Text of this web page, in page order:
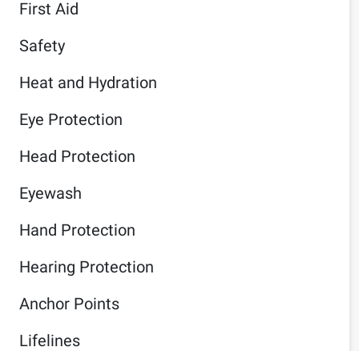
First Aid
Safety
Heat and Hydration
Eye Protection
Head Protection
Eyewash
Hand Protection
Hearing Protection
Anchor Points
Lifelines